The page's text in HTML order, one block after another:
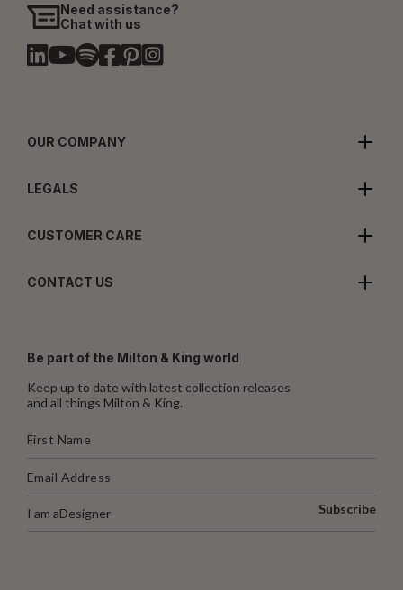
Need assistance?
Chat with us
OUR COMPANY
LEGALS
CUSTOMER CARE
CONTACT US
Be part of the Milton & King world
Keep up to date with latest collection releases
and all things Milton & King.
I am aDesigner Subscribe